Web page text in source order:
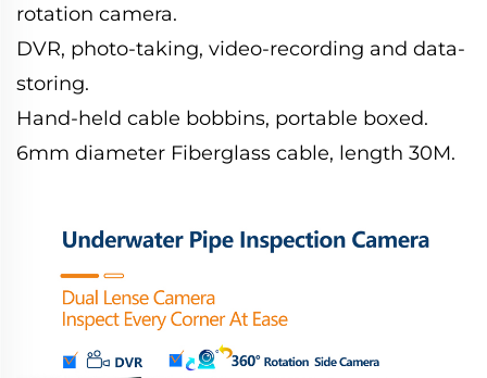
rotation camera.
DVR, photo-taking, video-recording and data-
storing.
Hand-held cable bobbins, portable boxed.
6mm diameter Fiberglass cable, length 30M.